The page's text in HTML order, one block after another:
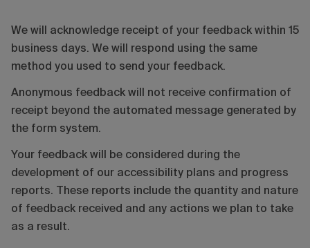
We will acknowledge receipt of your feedback within 15
business days. We will respond using the same
method you used to send your feedback.
Anonymous feedback will not receive confirmation of
receipt beyond the automated message generated by
the form system.
Your feedback will be considered during the
development of our accessibility plans and progress
reports. These reports include the quantity and nature
of feedback received and any actions we plan to take
as a result.